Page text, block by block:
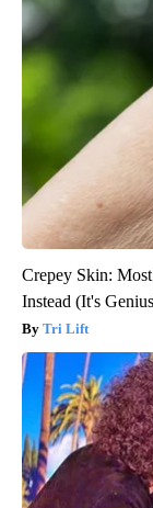
Crepey Skin:
Instead (It's
Tri Lift